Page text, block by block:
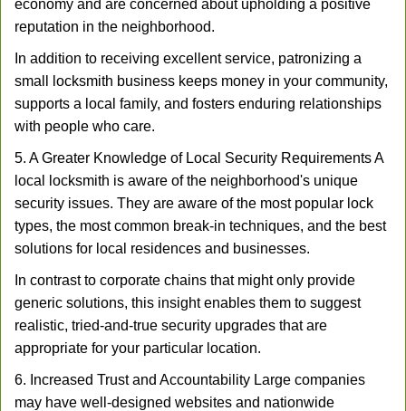
economy and are concerned about upholding a positive
reputation in the neighborhood.
In addition to receiving excellent service, patronizing a
small locksmith business keeps money in your community,
supports a local family, and fosters enduring relationships
with people who care.
5. A Greater Knowledge of Local Security Requirements A
local locksmith is aware of the neighborhood's unique
security issues. They are aware of the most popular lock
types, the most common break-in techniques, and the best
solutions for local residences and businesses.
In contrast to corporate chains that might only provide
generic solutions, this insight enables them to suggest
realistic, tried-and-true security upgrades that are
appropriate for your particular location.
6. Increased Trust and Accountability Large companies
may have well-designed websites and nationwide